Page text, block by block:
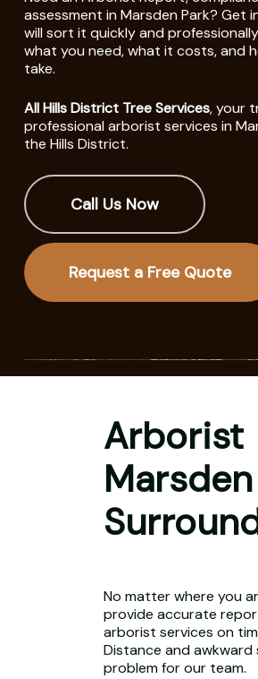
assessment in Marsden Park? Get
will sort it quickly and
what you need, what it costs, and
take.
All Hills District Tree Services, your
professional arborist services in
the Hills District.
Call Us Now
Request a Free Quote
Arborist
No matter where you
provide accurate
arborist services on
Distance and awkward
problem for our team.